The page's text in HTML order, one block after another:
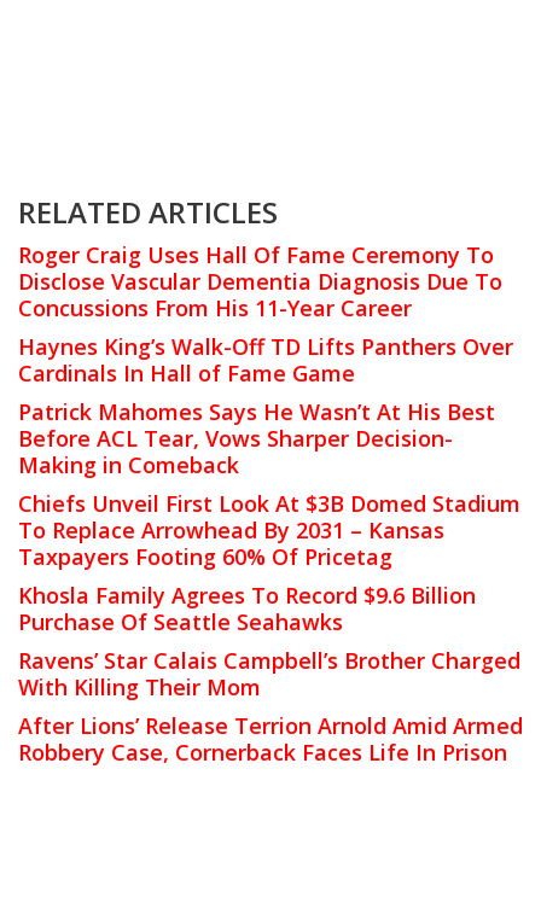
RELATED ARTICLES
Roger Craig Uses Hall Of Fame Ceremony To
Disclose Vascular Dementia Diagnosis Due To
Concussions From His 11-Year Career
Haynes King’s Walk-Off TD Lifts Panthers Over
Cardinals In Hall of Fame Game
Patrick Mahomes Says He Wasn’t At His Best
Before ACL Tear, Vows Sharper Decision-
Making in Comeback
Chiefs Unveil First Look At $3B Domed Stadium
To Replace Arrowhead By 2031 – Kansas
Taxpayers Footing 60% Of Pricetag
Khosla Family Agrees To Record $9.6 Billion
Purchase Of Seattle Seahawks
Ravens’ Star Calais Campbell’s Brother Charged
With Killing Their Mom
After Lions’ Release Terrion Arnold Amid Armed
Robbery Case, Cornerback Faces Life In Prison